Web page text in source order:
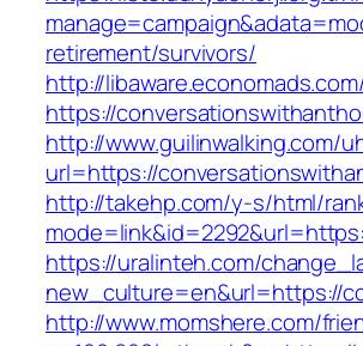
retirement/survivors/
http://
https://
http://www.guilinwalking.com/
url=https://
http://takehp.com/y-s/html/
https://uralinteh.com/
new_culture=en&url=https://
http://www.momshere.com/